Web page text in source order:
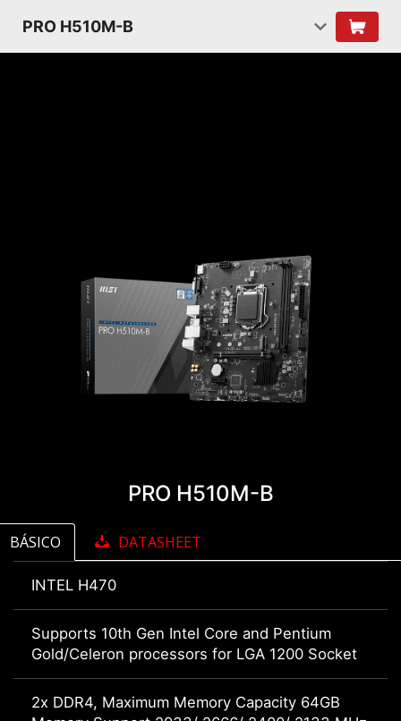
PRO H510M-B
PRO H510M-B
BÁSICO DATASHEET
INTEL H470
Supports 10th Gen Intel Core and Pentium
Gold/Celeron processors for LGA 1200 Socket
2x DDR4, Maximum Memory Capacity 64GB